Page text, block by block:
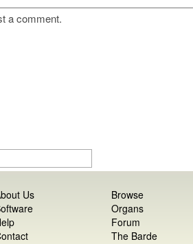
a comment.
Us
Browse
Organs
Forum
The Barde